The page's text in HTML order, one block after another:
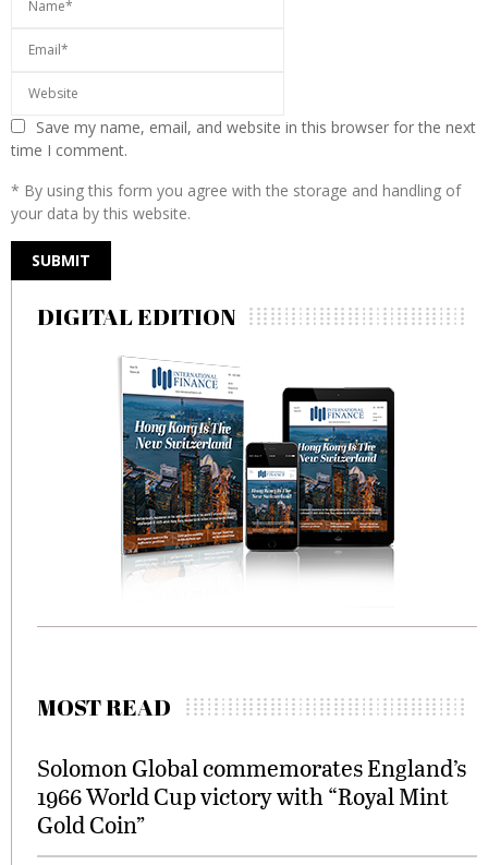
Save my name, email, and website in this browser for the next
time I comment.
* By using this form you agree with the storage and handling of
your data by this website.
DIGITAL EDITION
MOST READ
Solomon Global commemorates England’s
1966 World Cup victory with “Royal Mint
Gold Coin”